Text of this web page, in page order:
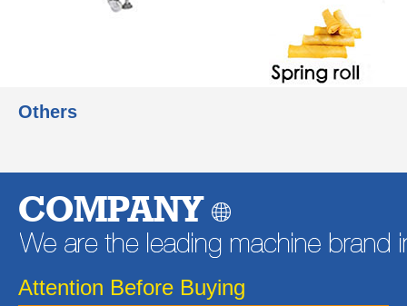
Others
COMPANY
Attention Before Buying